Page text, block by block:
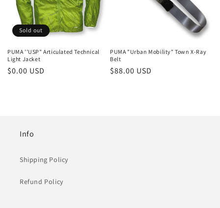
Sold out
PUMA ''USP" Articulated Technical
Light Jacket
Regular
$0.00 USD
PUMA "Urban Mobility" Town X-Ray
Belt
Regular
$88.00 USD
Info
Shipping Policy
Refund Policy